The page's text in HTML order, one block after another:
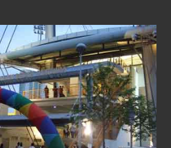
this is pretty annoying) though the
his failure for calling the team - the
they are the CUBS. Other than that
Isa Halim as "Mohd Isa" and
of Jumaa't Jantan.. As this is not the
off in this manner, I keep my
but just don't come back straight